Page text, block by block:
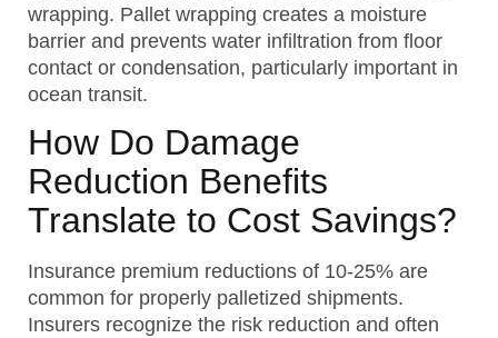
wrapping. Pallet wrapping creates a moisture
barrier and prevents water infiltration from floor
contact or condensation, particularly important in
ocean transit.
How Do Damage
Reduction Benefits
Translate to Cost Savings?
Insurance premium reductions of 10-25% are
common for properly palletized shipments.
Insurers recognize the risk reduction and often